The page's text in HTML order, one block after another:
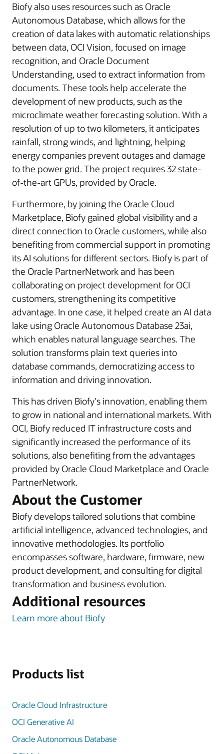
Biofy also uses resources such as Oracle
Autonomous Database, which allows for the
creation of data lakes with automatic relationships
between data, OCI Vision, focused on image
recognition, and Oracle Document
Understanding, used to extract information from
documents. These tools help accelerate the
development of new products, such as the
microclimate weather forecasting solution. With a
resolution of up to two kilometers, it anticipates
rainfall, strong winds, and lightning, helping
energy companies prevent outages and damage
to the power grid. The project requires 32 state-
of-the-art GPUs, provided by Oracle.
Furthermore, by joining the Oracle Cloud
Marketplace, Biofy gained global visibility and a
direct connection to Oracle customers, while also
benefiting from commercial support in promoting
its AI solutions for different sectors. Biofy is part of
the Oracle PartnerNetwork and has been
collaborating on project development for OCI
customers, strengthening its competitive
advantage. In one case, it helped create an AI data
lake using Oracle Autonomous Database 23ai,
which enables natural language searches. The
solution transforms plain text queries into
database commands, democratizing access to
information and driving innovation.
This has driven Biofy's innovation, enabling them
to grow in national and international markets. With
OCI, Biofy reduced IT infrastructure costs and
significantly increased the performance of its
solutions, also benefiting from the advantages
provided by Oracle Cloud Marketplace and Oracle
PartnerNetwork.
About the Customer
Biofy develops tailored solutions that combine
artificial intelligence, advanced technologies, and
innovative methodologies. Its portfolio
encompasses software, hardware, firmware, new
product development, and consulting for digital
transformation and business evolution.
Additional resources
Learn more about Biofy
Products list
Oracle Cloud Infrastructure
OCI Generative AI
Oracle Autonomous Database